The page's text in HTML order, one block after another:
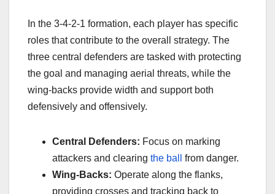
In the 3-4-2-1 formation, each player has specific
roles that contribute to the overall strategy. The
three central defenders are tasked with protecting
the goal and managing aerial threats, while the
wing-backs provide width and support both
defensively and offensively.
Central Defenders: Focus on marking
attackers and clearing the ball
from danger.
Wing-Backs: Operate along the flanks,
providing crosses and tracking back to